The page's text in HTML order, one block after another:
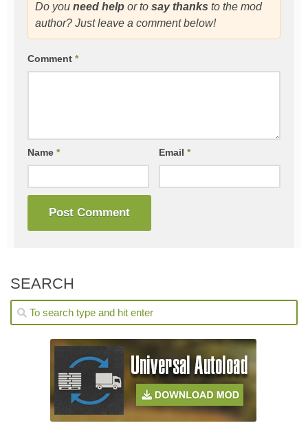
Do you need help or to say thanks to the mod
author? Just leave a comment below!
Comment *
Name * Email*
SEARCH